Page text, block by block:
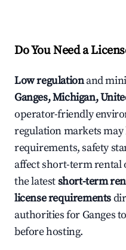
Do You Need a
Low regulationand
Ganges, Michigan,
operator-friendly
regulation markets
requirements, safety
affect short-term rental
the latestshort-term
license requirements
authorities for Ganges
before hosting.